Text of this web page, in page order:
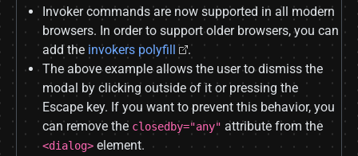
Invoker commands are now supported in all modern
browsers. In order to support older browsers, you can
add the invokers polyfill
.
The above example allows the user to dismiss the
modal by clicking outside of it or pressing the
Escape key. If you want to prevent this behavior, you
can remove the closedby="any" attribute from the
<dialog> element.